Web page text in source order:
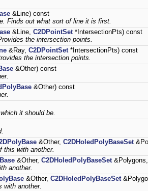
&Line) const
Finds out what sort of line it is first.
&Line, C2DPointSet*IntersectionPts) const
the intersection points.
&Ray, C2DPointSet*IntersectionPts) const
the intersection points.
&Other) const
&Other) const
it should be.
&Other, C2DHoledPolyBaseSet
this with another.
&Other, C2DHoledPolyBaseSet&Polygons,
another.
&Other, C2DHoledPolyBaseSet
with another.